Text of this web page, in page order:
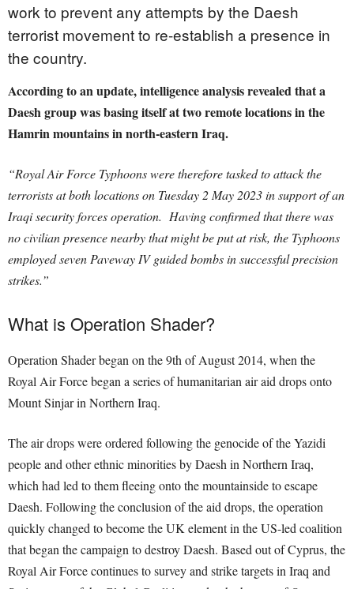
work to prevent any attempts by the Daesh
terrorist movement to re-establish a presence in
the country.
According to an update, intelligence analysis revealed that a
Daesh group was basing itself at two remote locations in the
Hamrin mountains in north-eastern Iraq.
“Royal Air Force Typhoons were therefore tasked to attack the
terrorists at both locations on Tuesday 2 May 2023 in support of an
Iraqi security forces operation. Having confirmed that there was
no civilian presence nearby that might be put at risk, the Typhoons
employed seven Paveway IV guided bombs in successful precision
strikes.”
What is Operation Shader?
Operation Shader began on the 9th of August 2014, when the
Royal Air Force began a series of humanitarian air aid drops onto
Mount Sinjar in Northern Iraq.
The air drops were ordered following the genocide of the Yazidi
people and other ethnic minorities by Daesh in Northern Iraq,
which had led to them fleeing onto the mountainside to escape
Daesh. Following the conclusion of the aid drops, the operation
quickly changed to become the UK element in the US-led coalition
that began the campaign to destroy Daesh. Based out of Cyprus, the
Royal Air Force continues to survey and strike targets in Iraq and